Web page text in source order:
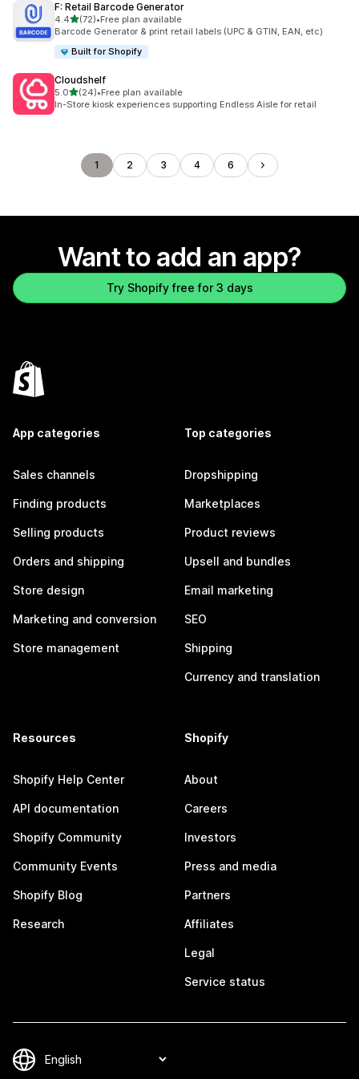
F: Retail Barcode Generator
4.4out of 5 stars
(72)
72 total reviews
•Free plan available
Barcode Generator & print retail labels (UPC & GTIN, EAN, etc)
Built for Shopify
Cloudshelf
5.0out of 5 stars
(24)
24 total reviews
•Free plan available
In-Store kiosk experiences supporting Endless Aisle for retail
1 2 3 4 6
Want to add an app?
Try Shopify free for 3 days
App categories
Sales channels
Finding products
Selling products
Orders and shipping
Store design
Marketing and conversion
Store management
Top categories
Dropshipping
Marketplaces
Product reviews
Upsell and bundles
Email marketing
SEO
Shipping
Currency and translation
Resources
Shopify Help Center
API documentation
Shopify Community
Community Events
Shopify Blog
Research
Shopify
About
Careers
Investors
Press and media
Partners
Affiliates
Legal
Service status